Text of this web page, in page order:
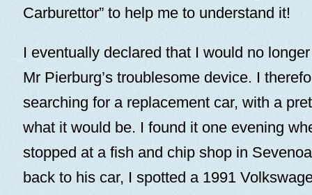
Carburettor” to help me to understand it!
I eventually declared that I would no
Mr Pierburg’s troublesome device. I
searching for a replacement car, with a
what it would be. I found it one evening
stopped at a fish and chip shop in
back to his car, I spotted a 1991